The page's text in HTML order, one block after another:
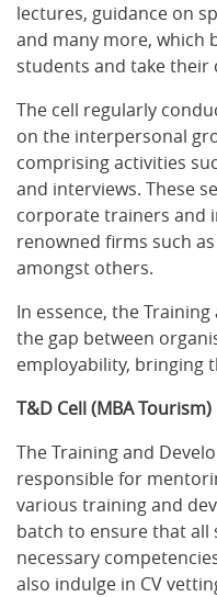
lectures, guidance on
and many more, which
students and take their
The cell regularly
on the interpersonal
comprising activities
and interviews. These
corporate trainers and
renowned firms such
amongst others.
In essence, the
the gap between
employability, bringing
T&D Cell (MBA Tourism)
The Training and
responsible for
various training and
batch to ensure that
necessary
also indulge in CV